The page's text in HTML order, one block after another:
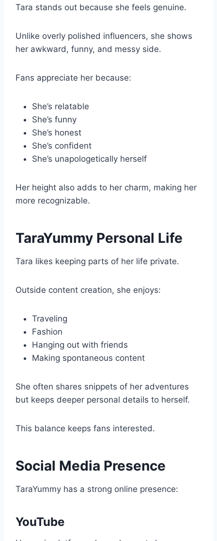
Tara stands out because she feels genuine.
Unlike overly polished influencers, she shows
her awkward, funny, and messy side.
Fans appreciate her because:
She’s relatable
She’s funny
She’s honest
She’s confident
She’s unapologetically herself
Her height also adds to her charm, making her
more recognizable.
TaraYummy Personal Life
Tara likes keeping parts of her life private.
Outside content creation, she enjoys:
Traveling
Fashion
Hanging out with friends
Making spontaneous content
She often shares snippets of her adventures
but keeps deeper personal details to herself.
This balance keeps fans interested.
Social Media Presence
TaraYummy has a strong online presence:
YouTube